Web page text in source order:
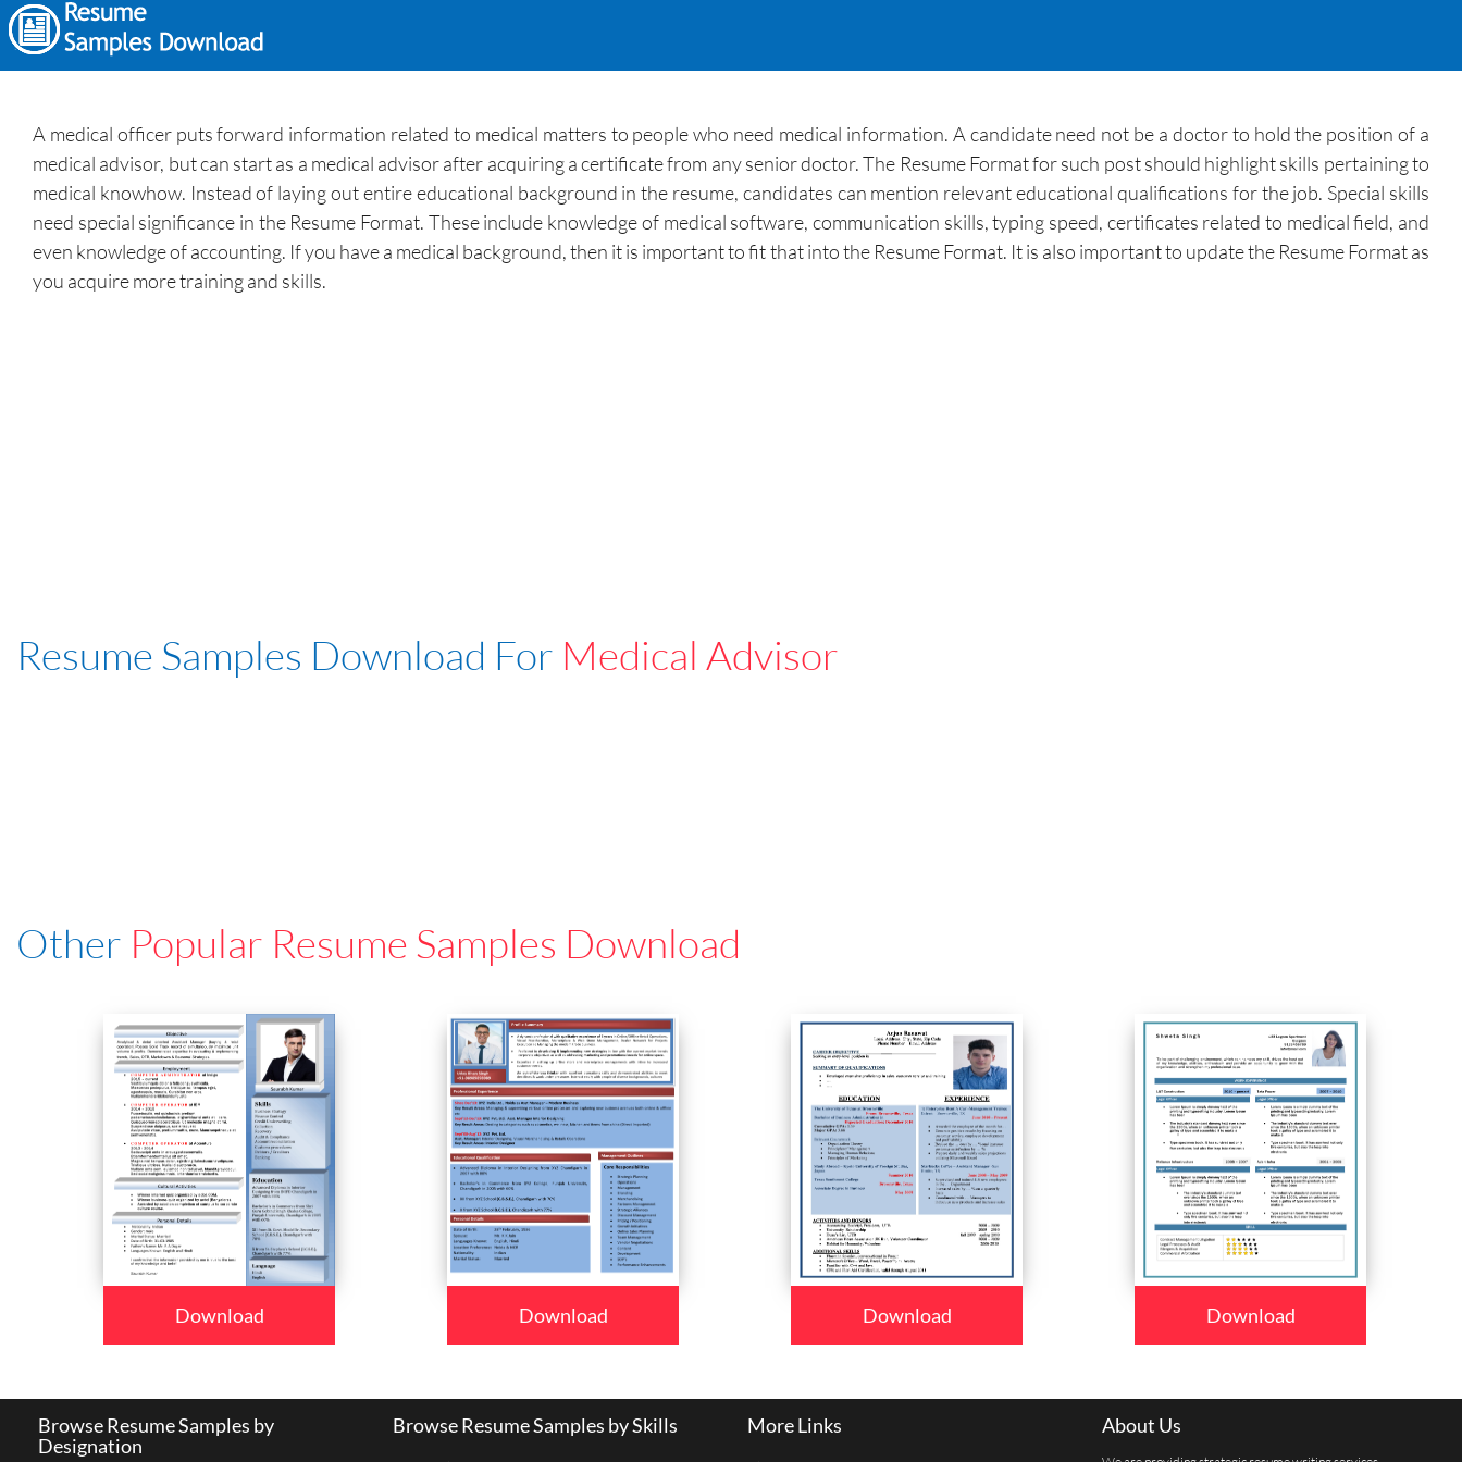
A medical officer puts forward information related to medical matters to people who need medical information. A candidate need not be a doctor to hold the position of a
medical advisor, but can start as a medical advisor after acquiring a certificate from any senior doctor. The Resume Format for such post should highlight skills pertaining to
medical knowhow. Instead of laying out entire educational background in the resume, candidates can mention relevant educational qualifications for the job. Special skills
need special significance in the Resume Format. These include knowledge of medical software, communication skills, typing speed, certificates related to medical field, and
even knowledge of accounting. If you have a medical background, then it is important to fit that into the Resume Format. It is also important to update the Resume Format as
you acquire more training and skills.
Resume Samples Download For Medical Advisor
Other Popular Resume Samples Download
Download Download Download Download
Browse Resume Samples by
Designation
Browse Resume Samples by Skills More Links About Us